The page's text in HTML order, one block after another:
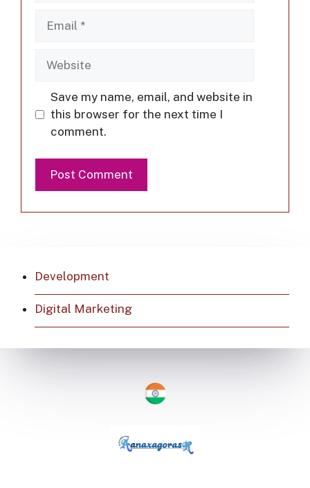
Save my name, email, and website in
this browser for the next time I
comment.
Development
Digital Marketing